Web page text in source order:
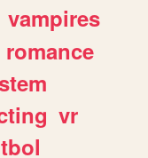
vampires
romance
vr